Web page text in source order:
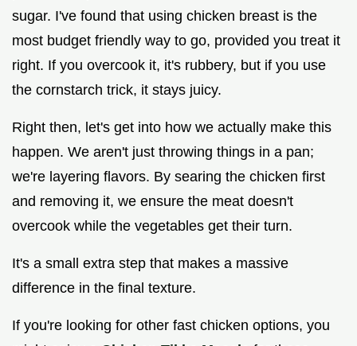
sugar. I've found that using chicken breast is the
most budget friendly way to go, provided you treat it
right. If you overcook it, it's rubbery, but if you use
the cornstarch trick, it stays juicy.
Right then, let's get into how we actually make this
happen. We aren't just throwing things in a pan;
we're layering flavors. By searing the chicken first
and removing it, we ensure the meat doesn't
overcook while the vegetables get their turn.
It's a small extra step that makes a massive
difference in the final texture.
If you're looking for other fast chicken options, you